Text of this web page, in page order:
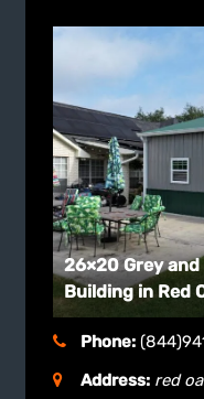
26×20 Grey
Building in Red
Phone:
Address: red